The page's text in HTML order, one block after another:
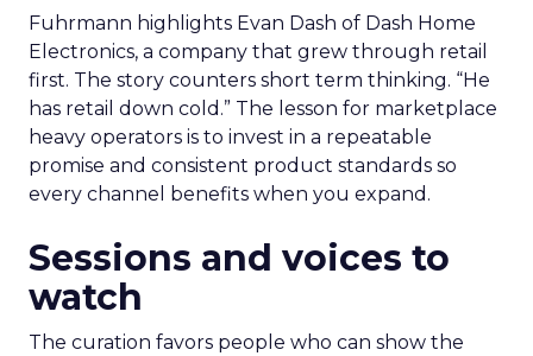
Fuhrmann highlights Evan Dash of Dash Home
Electronics, a company that grew through retail
first. The story counters short term thinking. “He
has retail down cold.” The lesson for marketplace
heavy operators is to invest in a repeatable
promise and consistent product standards so
every channel benefits when you expand.
Sessions and voices to
watch
The curation favors people who can show the